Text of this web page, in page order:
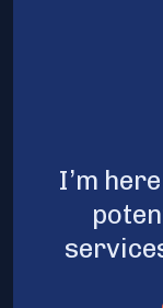
I’m